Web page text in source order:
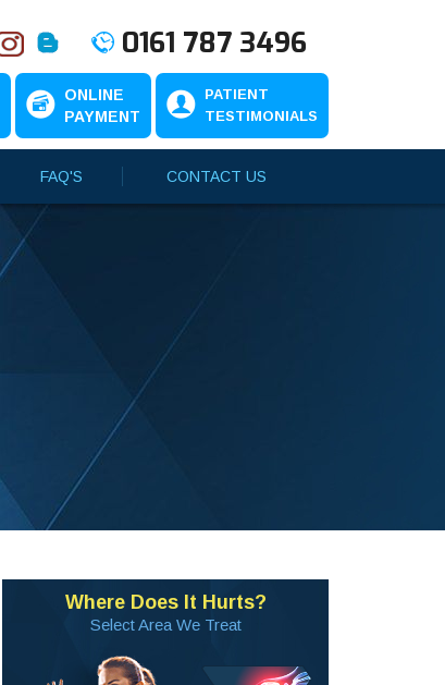
0161 787 3496
ONLINE
PAYMENT
PATIENT
TESTIMONIALS
FAQ'S CONTACT US
Where Does It Hurts?
Select Area We Treat